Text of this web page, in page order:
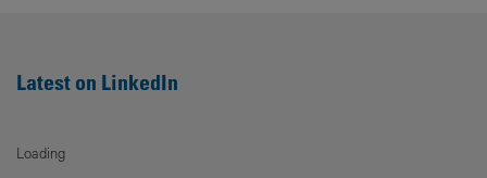
Latest on LinkedIn
Loading